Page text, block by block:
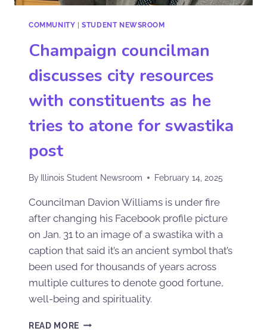
COMMUNITY |STUDENT NEWSROOM
Champaign councilman
discusses city resources
with constituents as he
tries to atone for swastika
post
By Illinois Student Newsroom February 14, 2025
Councilman Davion Williams is under fire
after changing his Facebook profile picture
on Jan. 31 to an image of a swastika with a
caption that said it’s an ancient symbol that’s
been used for thousands of years across
multiple cultures to denote good fortune,
well-being and spirituality.
READ MORE